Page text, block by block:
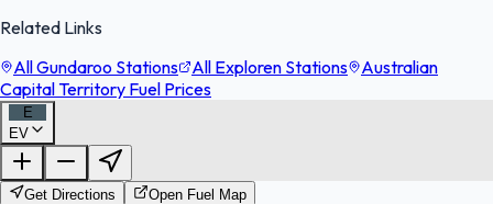
Related Links
All Gundaroo Stations
All Exploren Stations
Australian
Capital Territory Fuel Prices
E
EVFuelFinder |
OpenStreetMap
Get Directions Open Fuel Map